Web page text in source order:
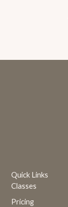
Quick Links
Classes
Pricing